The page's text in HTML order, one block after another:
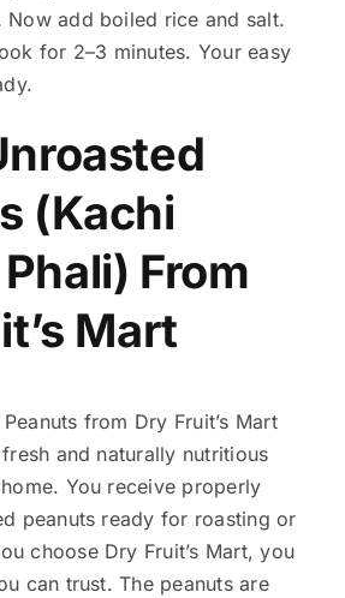
Now add boiled rice and salt.
for 2–3 minutes. Your easy
(Kachi
From
Mart
from Dry Fruit’s Mart
and naturally nutritious
You receive properly
peanuts ready for roasting or
choose Dry Fruit’s Mart, you
can trust. The peanuts are